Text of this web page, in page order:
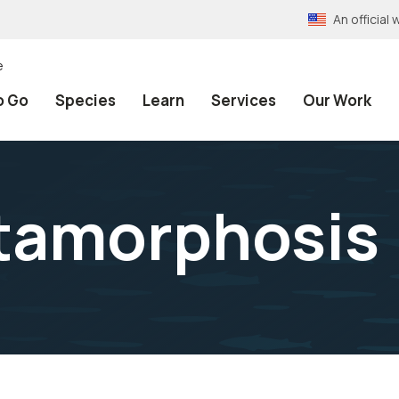
An official
Go Species Learn Services Our Work